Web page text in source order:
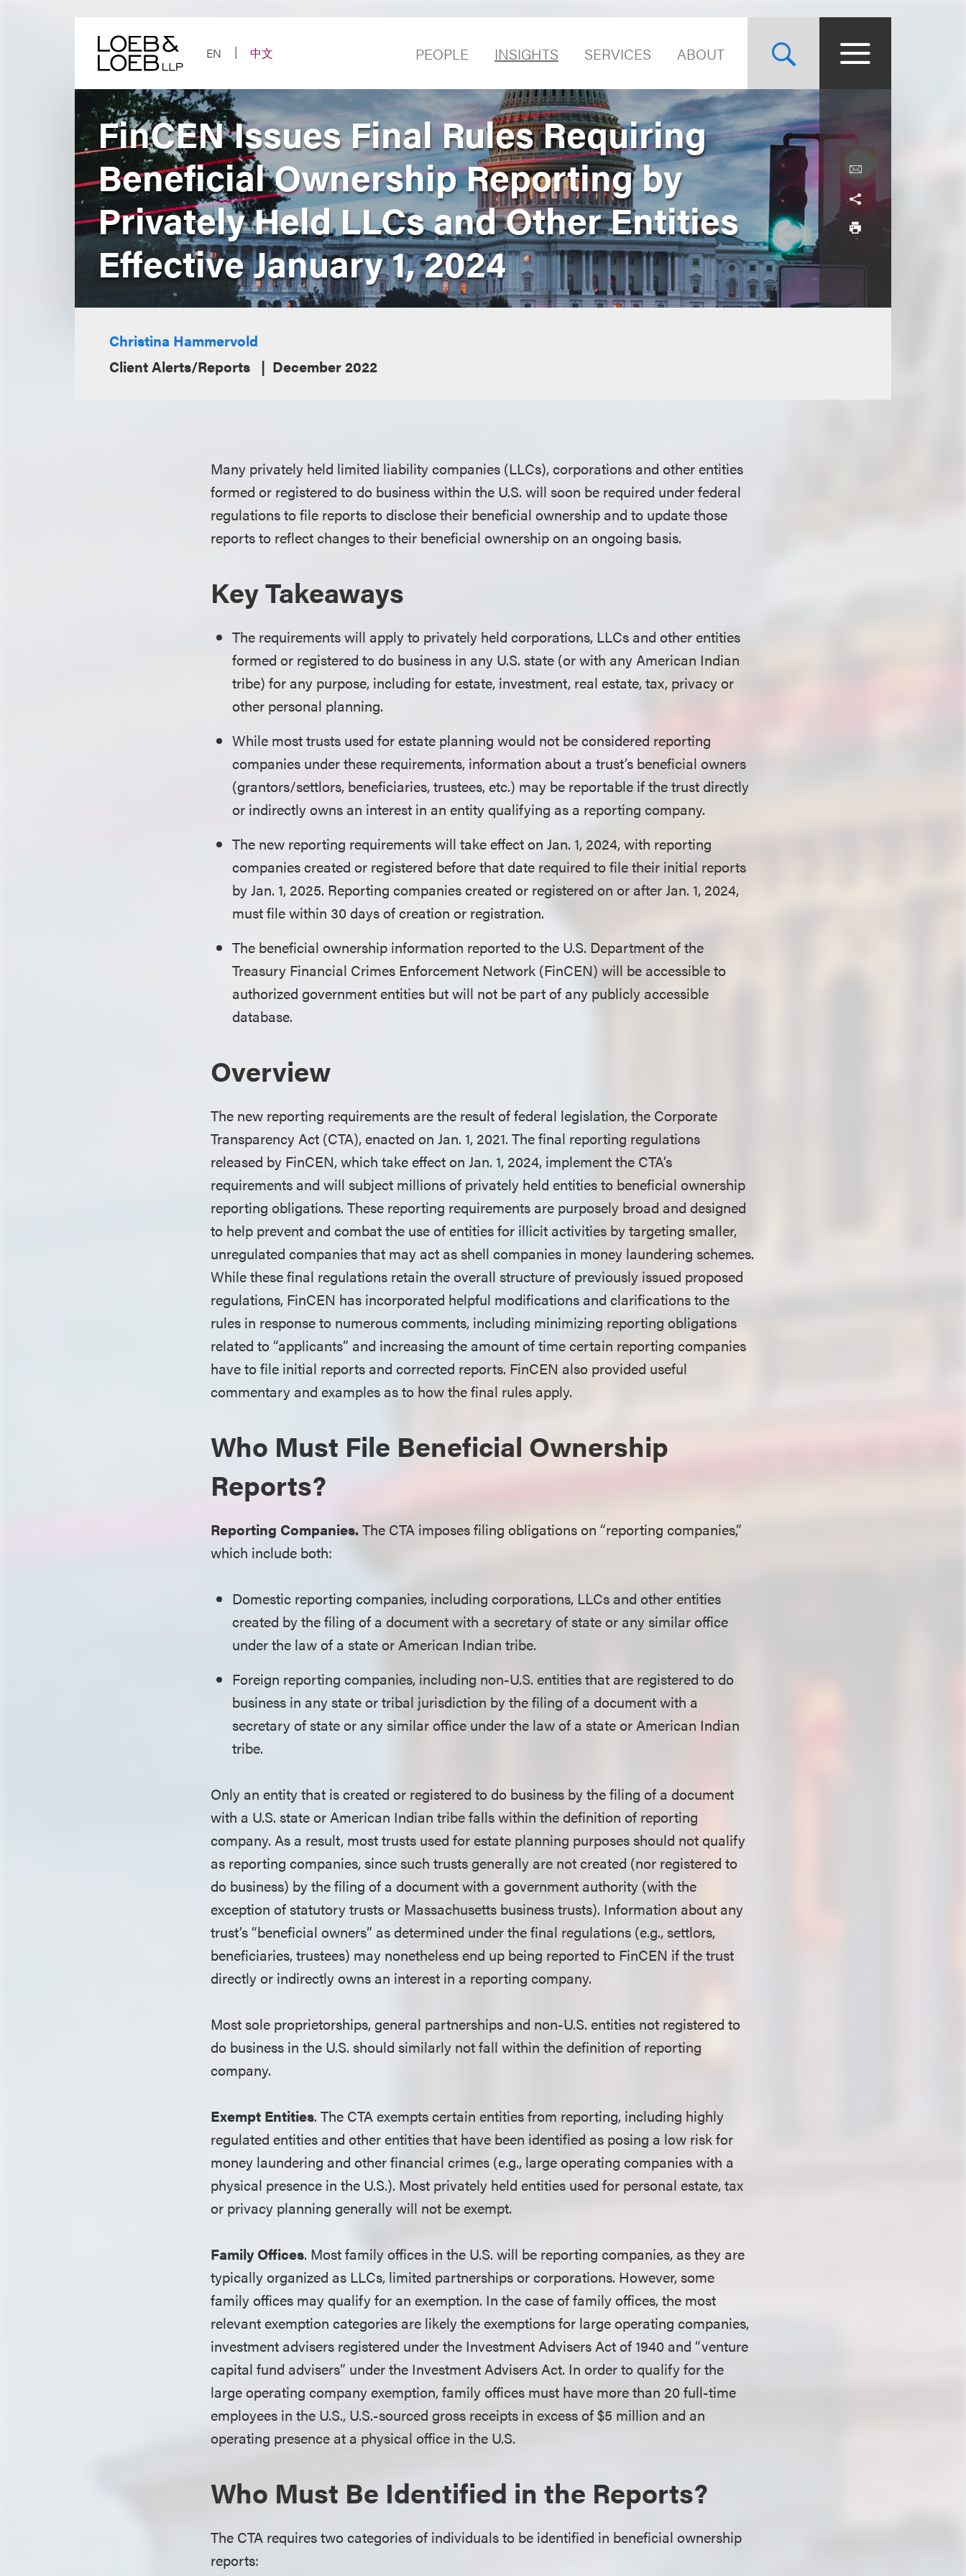
EN
中文 PEOPLE INSIGHTS SERVICES ABOUT
FinCEN Issues Final Rules Requiring
Beneficial Ownership Reporting by
Privately Held LLCs and Other Entities
Effective January 1, 2024
Christina Hammervold
Client Alerts/Reports
December 2022
Many privately held limited liability companies (LLCs), corporations and other entities
formed or registered to do business within the U.S. will soon be required under federal
regulations to file reports to disclose their beneficial ownership and to update those
reports to reflect changes to their beneficial ownership on an ongoing basis.
Key Takeaways
The requirements will apply to privately held corporations, LLCs and other entities
formed or registered to do business in any U.S. state (or with any American Indian
tribe) for any purpose, including for estate, investment, real estate, tax, privacy or
other personal planning.
While most trusts used for estate planning would not be considered reporting
companies under these requirements, information about a trust’s beneficial owners
(grantors/settlors, beneficiaries, trustees, etc.) may be reportable if the trust directly
or indirectly owns an interest in an entity qualifying as a reporting company.
The new reporting requirements will take effect on Jan. 1, 2024, with reporting
companies created or registered before that date required to file their initial reports
by Jan. 1, 2025. Reporting companies created or registered on or after Jan. 1, 2024,
must file within 30 days of creation or registration.
The beneficial ownership information reported to the U.S. Department of the
Treasury Financial Crimes Enforcement Network (FinCEN) will be accessible to
authorized government entities but will not be part of any publicly accessible
database.
Overview
The new reporting requirements are the result of federal legislation, the Corporate
Transparency Act (CTA), enacted on Jan. 1, 2021. The final reporting regulations
released by FinCEN, which take effect on Jan. 1, 2024, implement the CTA’s
requirements and will subject millions of privately held entities to beneficial ownership
reporting obligations. These reporting requirements are purposely broad and designed
to help prevent and combat the use of entities for illicit activities by targeting smaller,
unregulated companies that may act as shell companies in money laundering schemes.
While these final regulations retain the overall structure of previously issued proposed
regulations, FinCEN has incorporated helpful modifications and clarifications to the
rules in response to numerous comments, including minimizing reporting obligations
related to “applicants” and increasing the amount of time certain reporting companies
have to file initial reports and corrected reports. FinCEN also provided useful
commentary and examples as to how the final rules apply.
Who Must File Beneficial Ownership
Reports?
Reporting Companies. The CTA imposes filing obligations on “reporting companies,”
which include both:
Domestic reporting companies, including corporations, LLCs and other entities
created by the filing of a document with a secretary of state or any similar office
under the law of a state or American Indian tribe.
Foreign reporting companies, including non-U.S. entities that are registered to do
business in any state or tribal jurisdiction by the filing of a document with a
secretary of state or any similar office under the law of a state or American Indian
tribe.
Only an entity that is created or registered to do business by the filing of a document
with a U.S. state or American Indian tribe falls within the definition of reporting
company. As a result, most trusts used for estate planning purposes should not qualify
as reporting companies, since such trusts generally are not created (nor registered to
do business) by the filing of a document with a government authority (with the
exception of statutory trusts or Massachusetts business trusts). Information about any
trust’s “beneficial owners” as determined under the final regulations (e.g., settlors,
beneficiaries, trustees) may nonetheless end up being reported to FinCEN if the trust
directly or indirectly owns an interest in a reporting company.
Most sole proprietorships, general partnerships and non-U.S. entities not registered to
do business in the U.S. should similarly not fall within the definition of reporting
company.
Exempt Entities. The CTA exempts certain entities from reporting, including highly
regulated entities and other entities that have been identified as posing a low risk for
money laundering and other financial crimes (e.g., large operating companies with a
physical presence in the U.S.). Most privately held entities used for personal estate, tax
or privacy planning generally will not be exempt.
Family Offices. Most family offices in the U.S. will be reporting companies, as they are
typically organized as LLCs, limited partnerships or corporations. However, some
family offices may qualify for an exemption. In the case of family offices, the most
relevant exemption categories are likely the exemptions for large operating companies,
investment advisers registered under the Investment Advisers Act of 1940 and “venture
capital fund advisers” under the Investment Advisers Act. In order to qualify for the
large operating company exemption, family offices must have more than 20 full-time
employees in the U.S., U.S.-sourced gross receipts in excess of $5 million and an
operating presence at a physical office in the U.S.
Who Must Be Identified in the Reports?
The CTA requires two categories of individuals to be identified in beneficial ownership
reports: